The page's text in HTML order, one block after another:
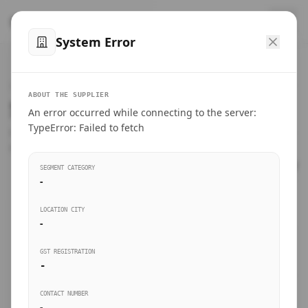
SteelMumbai
Products
Suppliers Directory.
Connect directly with wholesale distributors, traders, and
BUSINESS SEGMENT
System Error
ABOUT THE SUPPLIER
An error occurred while connecting to the server:
TypeError: Failed to fetch
SEGMENT CATEGORY
-
LOCATION CITY
-
GST REGISTRATION
-
CONTACT NUMBER